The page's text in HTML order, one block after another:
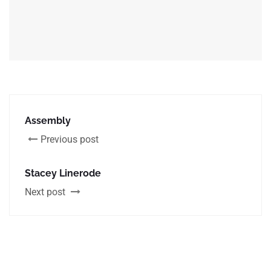
Assembly
Previous post
Stacey Linerode
Next post